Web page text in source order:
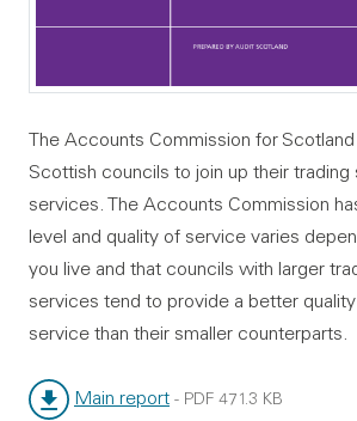
The Accounts Commission for
Scottish councils to join up their trading
services. The Accounts Commission
level and quality of service varies
you live and that councils with larger
services tend to provide a better
service than their smaller counterparts.
Main report - PDF 471.3 KB